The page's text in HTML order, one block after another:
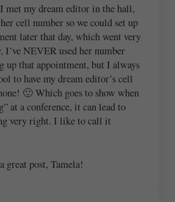
met my dream editor in the hall,
her cell number so we could set up
later that day, which went very
I’ve NEVER used her number
up that appointment, but I always
to have my dream editor’s cell
🙂 Which goes to show when
at a conference, it can lead to
very right. I like to call it
great post, Tamela!